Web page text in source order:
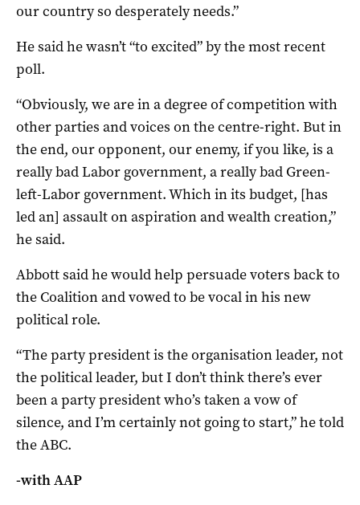
our country so desperately needs.”
He said he wasn’t “to excited” by the most recent
poll.
“Obviously, we are in a degree of competition with
other parties and voices on the centre-right. But in
the end, our opponent, our enemy, if you like, is a
really bad Labor government, a really bad Green-
left-Labor government. Which in its budget, [has
led an] assault on aspiration and wealth creation,”
he said.
Abbott said he would help persuade voters back to
the Coalition and vowed to be vocal in his new
political role.
“The party president is the organisation leader, not
the political leader, but I don’t think there’s ever
been a party president who’s taken a vow of
silence, and I’m certainly not going to start,” he told
the ABC.
-with AAP